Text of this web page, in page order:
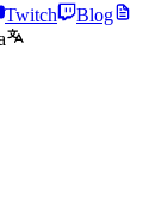
Twitch
Blog